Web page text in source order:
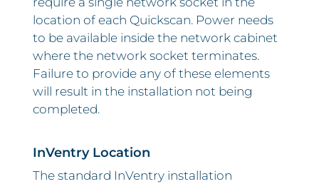
location of each Quickscan. Power needs
to be available inside the network cabinet
where the network socket terminates.
Failure to provide any of these elements
will result in the installation not being
completed.
InVentry Location
The standard InVentry installation